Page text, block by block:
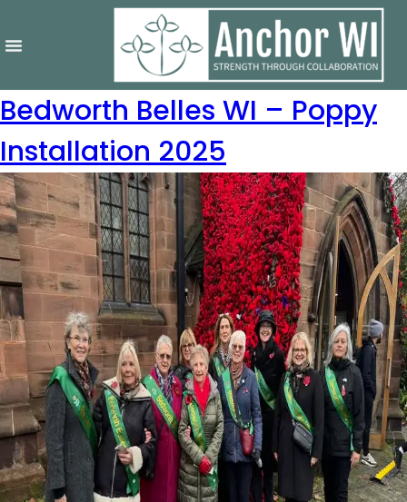
Bedworth Belles WI – Poppy
Installation 2025